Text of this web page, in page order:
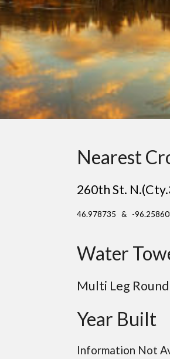
Nearest
260th St.
46.978735 & -
Water
Multi Leg Round
Year Built
Information Not